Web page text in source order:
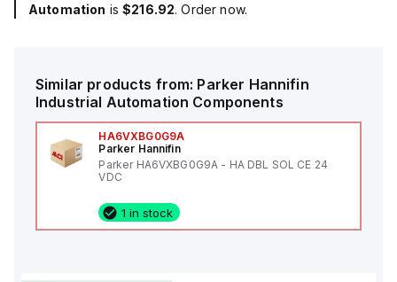
Automation is$216.92. Order now.
Similar products from: Parker Hannifin
Industrial Automation Components
HA6VXBG0G9A
Parker Hannifin
Parker HA6VXBG0G9A - HA DBL SOL CE 24
VDC
1 in stock